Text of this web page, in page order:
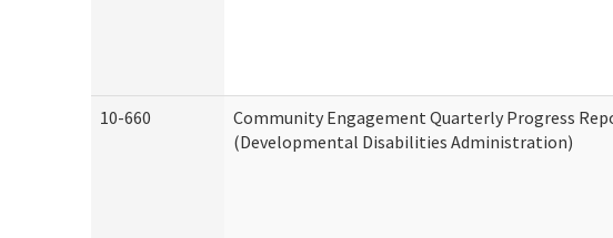
10-660
Community Engagement Quarterly Progress
(Developmental Disabilities Administration)